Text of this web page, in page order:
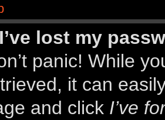
lost my
panic! While
it can
and click I’ve